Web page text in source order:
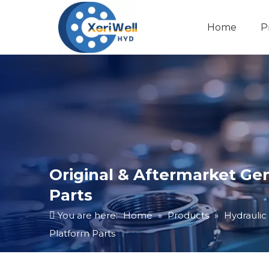
Home
Original & Aftermarket
Parts
You are here: Home » Products »
Platform Parts